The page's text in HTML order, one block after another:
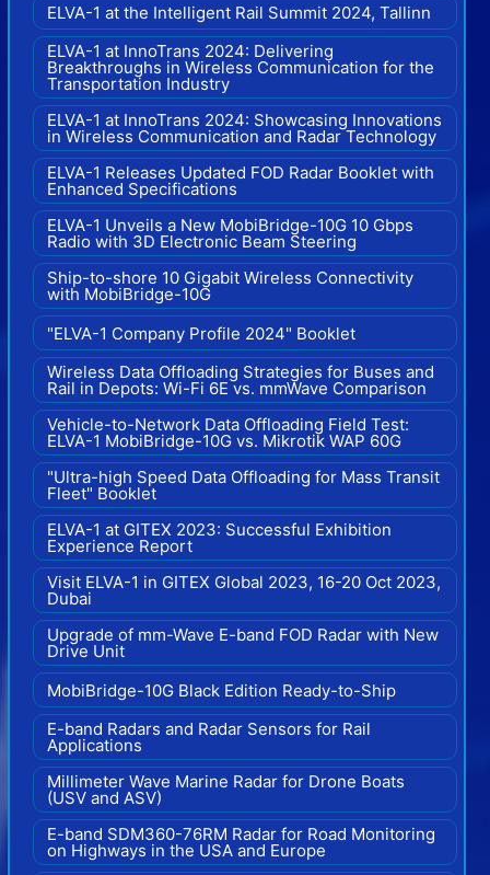
ELVA-1 at the Intelligent Rail Summit 2024, Tallinn
ELVA-1 at InnoTrans 2024: Delivering
Breakthroughs in Wireless Communication for the
Transportation Industry
ELVA-1 at InnoTrans 2024: Showcasing Innovations
in Wireless Communication and Radar Technology
ELVA-1 Releases Updated FOD Radar Booklet with
Enhanced Specifications
ELVA-1 Unveils a New MobiBridge-10G 10 Gbps
Radio with 3D Electronic Beam Steering
Ship-to-shore 10 Gigabit Wireless Connectivity
with MobiBridge-10G
"ELVA-1 Company Profile 2024" Booklet
Wireless Data Offloading Strategies for Buses and
Rail in Depots: Wi-Fi 6E vs. mmWave Comparison
Vehicle-to-Network Data Offloading Field Test:
ELVA-1 MobiBridge-10G vs. Mikrotik WAP 60G
"Ultra-high Speed Data Offloading for Mass Transit
Fleet" Booklet
ELVA-1 at GITEX 2023: Successful Exhibition
Experience Report
Visit ELVA-1 in GITEX Global 2023, 16-20 Oct 2023,
Dubai
Upgrade of mm-Wave E-band FOD Radar with New
Drive Unit
MobiBridge-10G Black Edition Ready-to-Ship
E-band Radars and Radar Sensors for Rail
Applications
Millimeter Wave Marine Radar for Drone Boats
(USV and ASV)
E-band SDM360-76RM Radar for Road Monitoring
on Highways in the USA and Europe